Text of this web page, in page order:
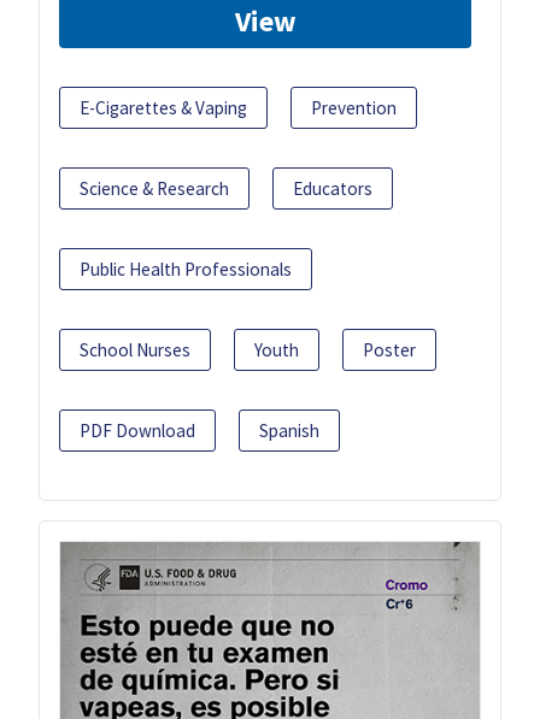
View
E-Cigarettes & Vaping Prevention
Science & Research Educators
Public Health Professionals
School Nurses Youth Poster
PDF Download Spanish